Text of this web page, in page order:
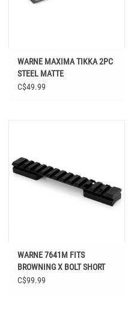
WARNE MAXIMA TIKKA 2PC
STEEL MATTE
C$49.99
WARNE 7641M FITS
BROWNING X BOLT SHORT
ACTION MODELS
C$99.99